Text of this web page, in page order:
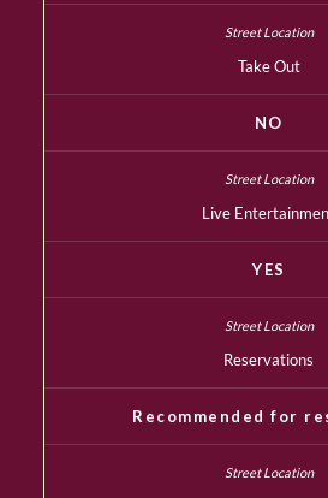
Take Out
NO
Live
YES
Reservations
Recommended for